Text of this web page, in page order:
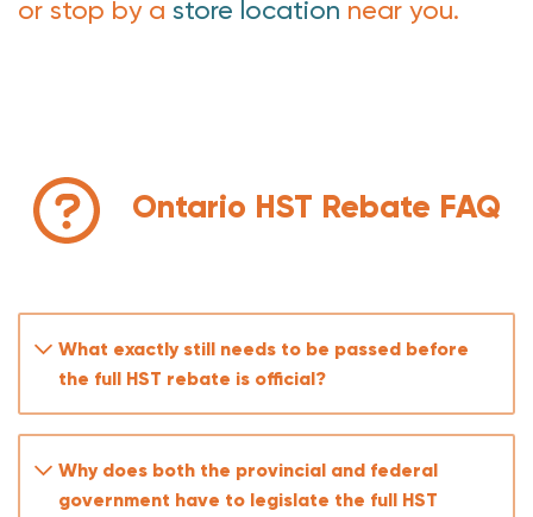
or stop by a store location near you.
Ontario HST Rebate FAQ
What exactly still needs to be passed before
the full HST rebate is official?
Why does both the provincial and federal
government have to legislate the full HST